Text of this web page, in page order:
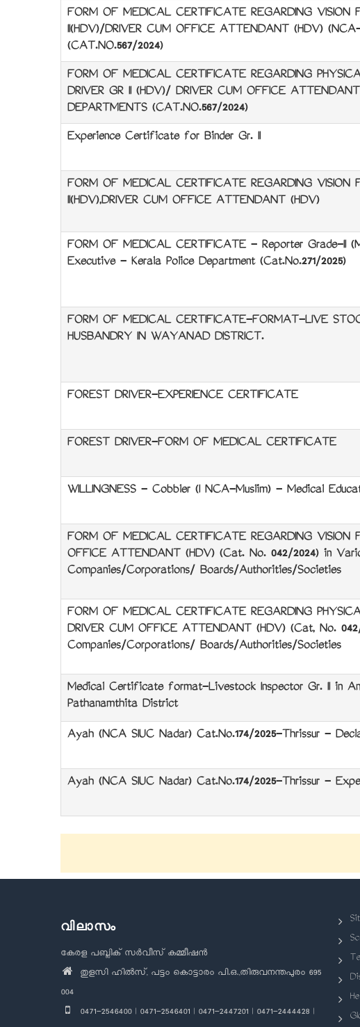
FORM OF MEDICAL CERTIFICATE REGARDING VISION
II(HDV)/DRIVER CUM OFFICE ATTENDANT (HDV)
(CAT.NO.567/2024)
FORM OF MEDICAL CERTIFICATE REGARDING
DRIVER GR II (HDV)/ DRIVER CUM OFFICE
DEPARTMENTS (CAT.NO.567/2024)
Experience Certificate for Binder Gr. II
FORM OF MEDICAL CERTIFICATE REGARDING VISION
II(HDV),DRIVER CUM OFFICE ATTENDANT (HDV)
FORM OF MEDICAL CERTIFICATE - Reporter Grade-II
Executive - Kerala Police Department (Cat.No.271/2025)
FORM OF MEDICAL CERTIFICATE-FORMAT-LIVE
HUSBANDRY IN WAYANAD DISTRICT.
FOREST DRIVER-EXPERIENCE CERTIFICATE
FOREST DRIVER-FORM OF MEDICAL CERTIFICATE
WILLINGNESS - Cobbler (I NCA-Muslim) - Medical
FORM OF MEDICAL CERTIFICATE REGARDING VISION
OFFICE ATTENDANT (HDV) (Cat. No. 042/2024) in
Companies/Corporations/ Boards/Authorities/Societies
FORM OF MEDICAL CERTIFICATE REGARDING
DRIVER CUM OFFICE ATTENDANT (HDV) (Cat, No.
Companies/Corporations/ Boards/Authorities/Societies
Medical Certificate format-Livestock Inspector Gr. II in
Pathanamthita District
Ayah (NCA SIUC Nadar) Cat.No.174/2025-Thrissur -
Ayah (NCA SIUC Nadar) Cat.No.174/2025-Thrissur -
വിലാസം
കേരള പബ്ലിക് സർവീസ് കമ്മീഷൻ
തുളസി ഹിൽസ്, പട്ടം കൊട്ടാരം പി.ഒ.,തിരുവനന്തപുരം 695
004
0471-2546400 | 0471-2546401 | 0471-2447201 | 0471-2444428 |